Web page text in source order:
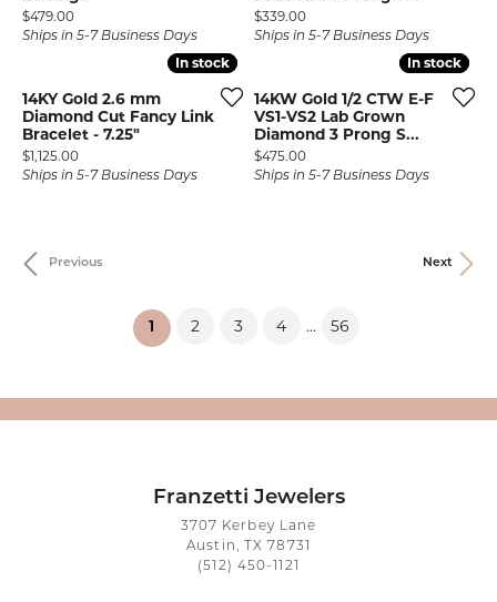
Price:
$479.00
Ships in 5-7 Business Days
Price:
$339.00
Ships in 5-7 Business Days
In stock
In stock
14KY Gold 2.6 mm
Diamond Cut Fancy Link
Bracelet - 7.25"
Price:
$1,125.00
Ships in 5-7 Business Days
In stock
In stock
14KW Gold 1/2 CTW E-F
VS1-VS2 Lab Grown
Diamond 3 Prong S...
Price:
$475.00
Ships in 5-7 Business Days
Previous Next
1 (current)
2 3 4 ... 56
Franzetti Jewelers
3707 Kerbey Lane
Austin, TX 78731
(512) 450-1121